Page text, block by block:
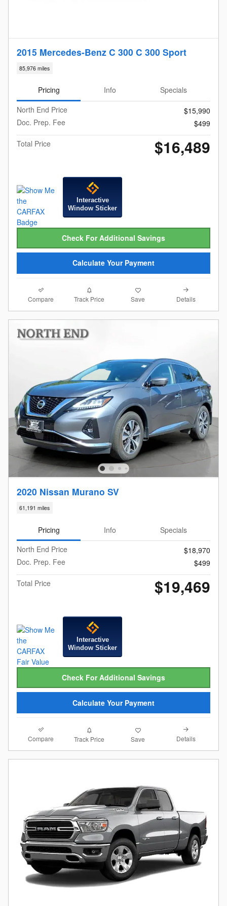
2015 Mercedes-Benz C 300 C 300 Sport
85,976 miles
Pricing Info
Specials
North End Price
$15,990
Doc. Prep. Fee
$499
Total Price
$16,489
Interactive
Window Sticker
Check For Additional Savings
Calculate Your Payment
Compare Track Price Save Details
2020 Nissan Murano SV
61,191 miles
Pricing Info
Specials
North End Price
$18,970
Doc. Prep. Fee
$499
Total Price
$19,469
Interactive
Window Sticker
Check For Additional Savings
Calculate Your Payment
Compare Track Price Save Details